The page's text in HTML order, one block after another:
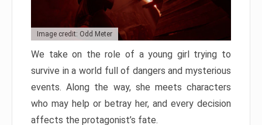
Image credit: Odd Meter
We take on the role of a young girl trying to
survive in a world full of dangers and mysterious
events. Along the way, she meets characters
who may help or betray her, and every decision
affects the protagonist’s fate.